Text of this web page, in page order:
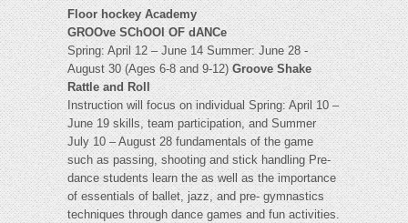
Floor hockey Academy
GROOve SChOOl OF dANCe
Spring: April 12 – June 14 Summer: June 28 -
August 30 (Ages 6-8 and 9-12)Groove Shake
Rattle and Roll
Instruction will focus on individual Spring: April 10 –
June 19 skills, team participation, and Summer
July 10 – August 28 fundamentals of the game
such as passing, shooting and stick handling Pre-
dance students learn the as well as the importance
of essentials of ballet, jazz, and pre- gymnastics
techniques through dance games and fun activities.